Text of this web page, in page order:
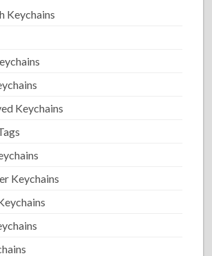
Keychains
Keychains
Keychains